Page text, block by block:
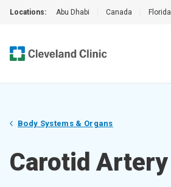
Locations: Abu Dhabi Canada Florida
Body Systems & Organs
Carotid Artery